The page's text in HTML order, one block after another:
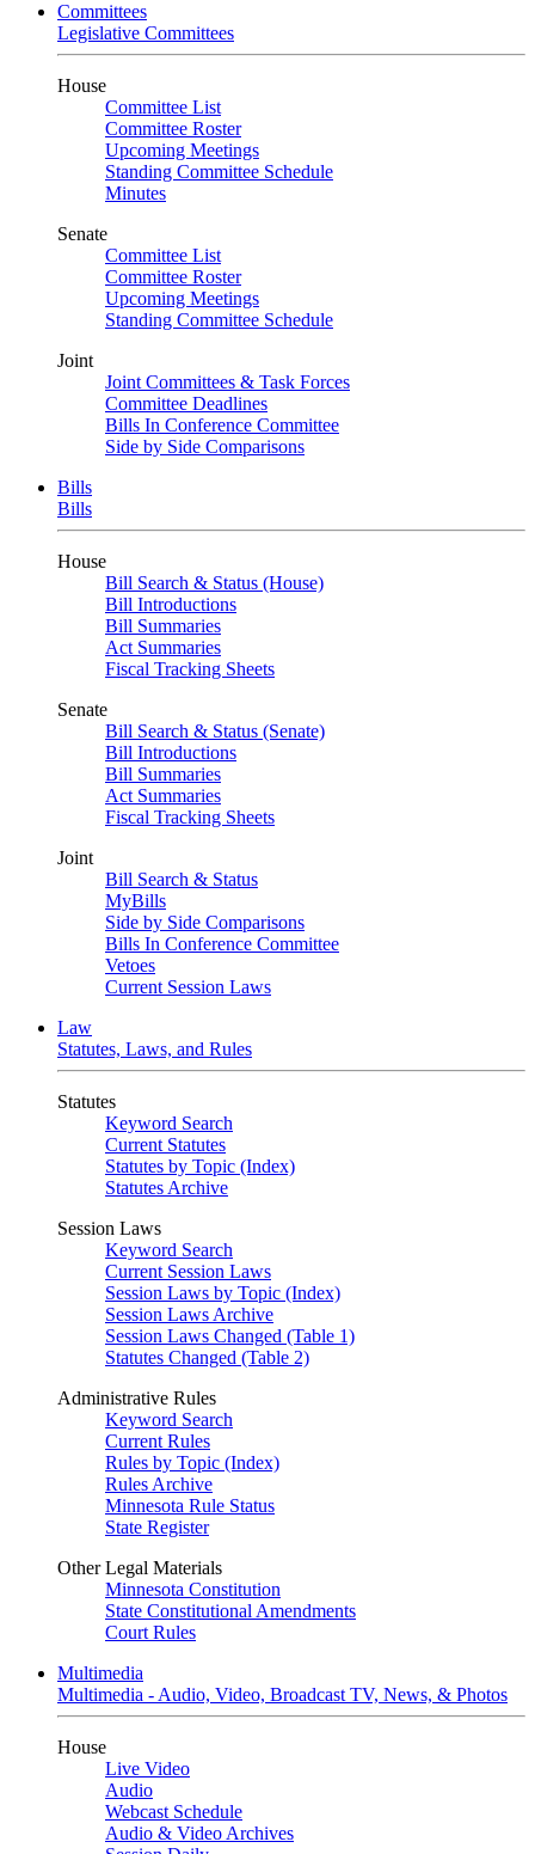
Committees
Legislative Committees
House
Committee List
Committee Roster
Upcoming Meetings
Standing Committee Schedule
Minutes
Senate
Committee List
Committee Roster
Upcoming Meetings
Standing Committee Schedule
Joint
Joint Committees & Task Forces
Committee Deadlines
Bills In Conference Committee
Side by Side Comparisons
Bills
Bills
House
Bill Search & Status (House)
Bill Introductions
Bill Summaries
Act Summaries
Fiscal Tracking Sheets
Senate
Bill Search & Status (Senate)
Bill Introductions
Bill Summaries
Act Summaries
Fiscal Tracking Sheets
Joint
Bill Search & Status
MyBills
Side by Side Comparisons
Bills In Conference Committee
Vetoes
Current Session Laws
Law
Statutes, Laws, and Rules
Statutes
Keyword Search
Current Statutes
Statutes by Topic (Index)
Statutes Archive
Session Laws
Keyword Search
Current Session Laws
Session Laws by Topic (Index)
Session Laws Archive
Session Laws Changed (Table 1)
Statutes Changed (Table 2)
Administrative Rules
Keyword Search
Current Rules
Rules by Topic (Index)
Rules Archive
Minnesota Rule Status
State Register
Other Legal Materials
Minnesota Constitution
State Constitutional Amendments
Court Rules
Multimedia
Multimedia - Audio, Video, Broadcast TV, News, & Photos
House
Live Video
Audio
Webcast Schedule
Audio & Video Archives